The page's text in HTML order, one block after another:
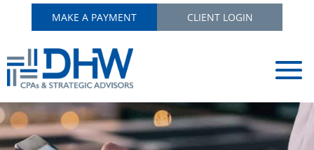
MAKE A PAYMENT CLIENT LOGIN